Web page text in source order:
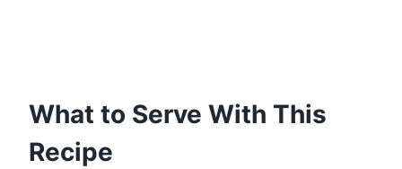
What to Serve With This
Recipe